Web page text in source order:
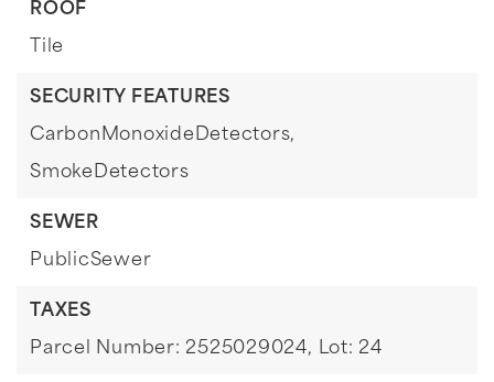
ROOF
Tile
SECURITY FEATURES
CarbonMonoxideDetectors,
SmokeDetectors
SEWER
PublicSewer
TAXES
Parcel Number: 2525029024, Lot: 24